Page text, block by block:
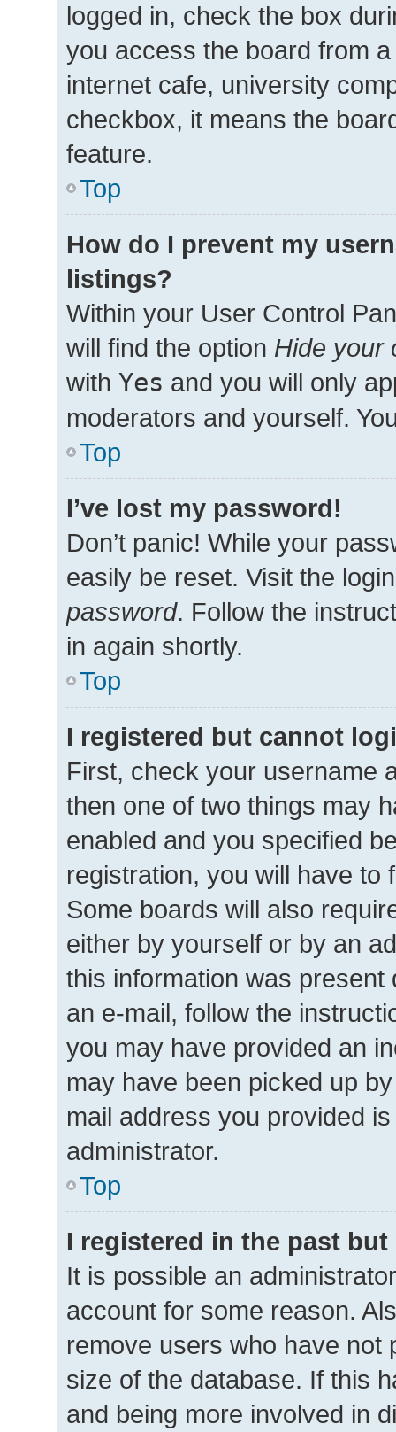
logged in, check the box
you access the board from
internet cafe, university
checkbox, it means the
feature.
Top
How do I prevent my
listings?
Within your User Control
will find the option Hide your
with Yes and you will only
moderators and yourself.
Top
I’ve lost my password!
Don’t panic! While your
easily be reset. Visit the
password. Follow the
in again shortly.
Top
I registered but cannot
First, check your username
then one of two things may
enabled and you specified
registration, you will have to
Some boards will also
either by yourself or by an
this information was
an e-mail, follow the
you may have provided an
may have been picked up
mail address you provided
administrator.
Top
I registered in the past
It is possible an
account for some reason.
remove users who have not
size of the database. If this
and being more involved in